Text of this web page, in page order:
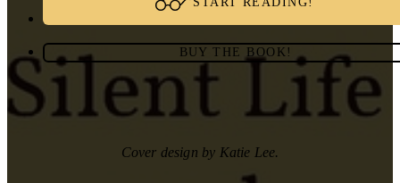
BUY THE BOOK!
Cover design by Katie Lee.